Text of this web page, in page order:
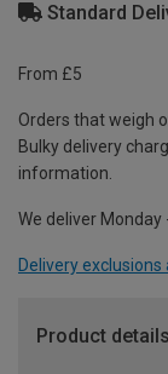
Standard
From £5
Orders that weigh
Bulky delivery
information.
We deliver Monday
Delivery exclusions
Product details